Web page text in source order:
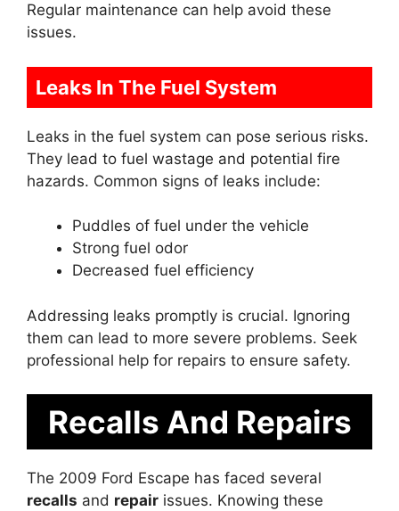
Regular maintenance can help avoid these
issues.
Leaks In The Fuel System
Leaks in the fuel system can pose serious risks.
They lead to fuel wastage and potential fire
hazards. Common signs of leaks include:
Puddles of fuel under the vehicle
Strong fuel odor
Decreased fuel efficiency
Addressing leaks promptly is crucial. Ignoring
them can lead to more severe problems. Seek
professional help for repairs to ensure safety.
Recalls And Repairs
The 2009 Ford Escape has faced several
recalls and repair issues. Knowing these